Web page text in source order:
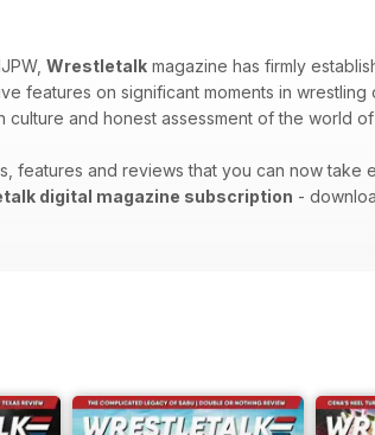
Wrestletalk magazine has firmly
features on significant moments in
and honest assessment of the world
features and reviews that you can now take
digital magazine subscription -